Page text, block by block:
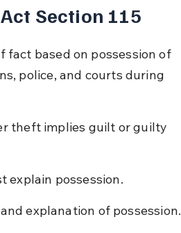
Section 115
fact based on possession of
police, and courts during
theft implies guilt or guilty
explain possession.
explanation of possession.